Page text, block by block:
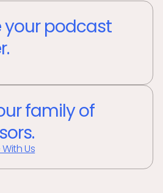
your podcast
family of
Us